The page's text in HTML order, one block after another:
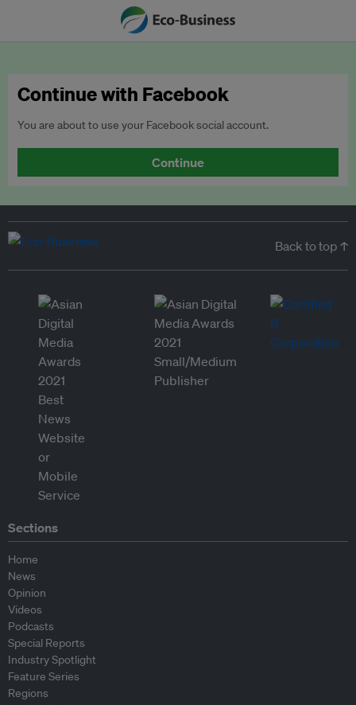
Continue with Facebook
You are about to use your Facebook social account.
Continue
Back to top ↑
Sections
Home
News
Opinion
Videos
Podcasts
Special Reports
Industry Spotlight
Feature Series
Regions